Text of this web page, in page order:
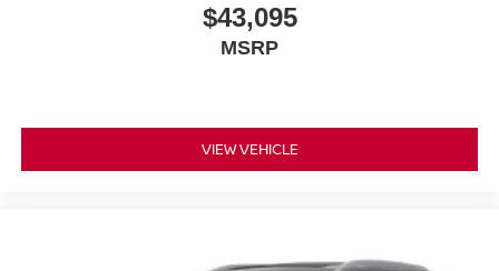
$43,095
MSRP
VIEW VEHICLE